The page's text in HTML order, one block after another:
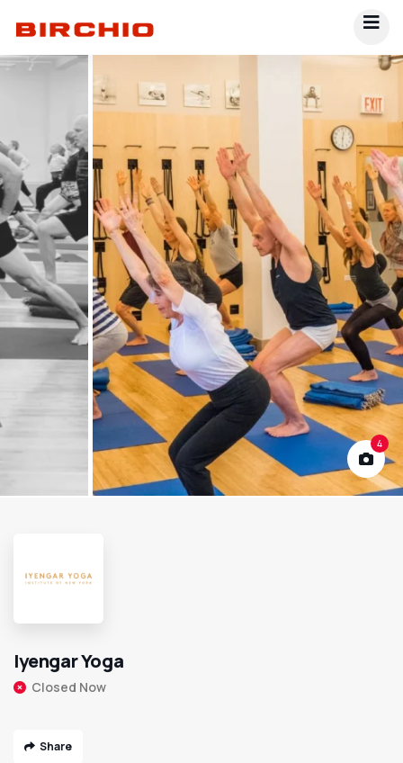
4
Iyengar Yoga
Closed Now
Share